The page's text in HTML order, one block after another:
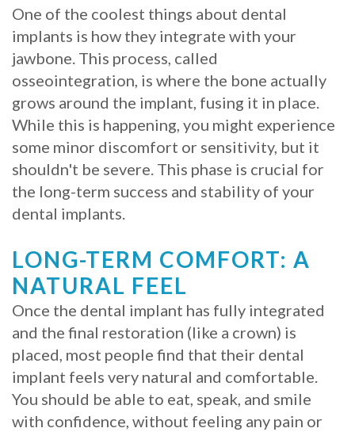
One of the coolest things about dental
implants is how they integrate with your
jawbone. This process, called
osseointegration, is where the bone actually
grows around the implant, fusing it in place.
While this is happening, you might experience
some minor discomfort or sensitivity, but it
shouldn't be severe. This phase is crucial for
the long-term success and stability of your
dental implants.
LONG-TERM COMFORT: A
NATURAL FEEL
Once the dental implant has fully integrated
and the final restoration (like a crown) is
placed, most people find that their dental
implant feels very natural and comfortable.
You should be able to eat, speak, and smile
with confidence, without feeling any pain or